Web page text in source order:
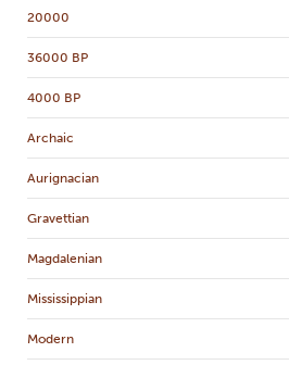
20000
36000 BP
4000 BP
Archaic
Aurignacian
Gravettian
Magdalenian
Mississippian
Modern